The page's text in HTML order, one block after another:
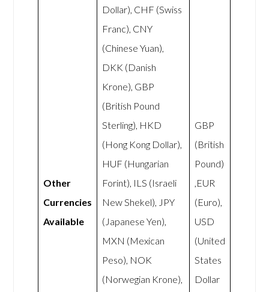
Other
Currencies
Available
Dollar), CHF (Swiss
Franc), CNY
(Chinese Yuan),
DKK (Danish
Krone), GBP
(British Pound
Sterling), HKD
(Hong Kong Dollar),
HUF (Hungarian
Forint), ILS (Israeli
New Shekel), JPY
(Japanese Yen),
MXN (Mexican
Peso), NOK
(Norwegian Krone),
GBP
(British
Pound)
,EUR
(Euro),
USD
(United
States
Dollar